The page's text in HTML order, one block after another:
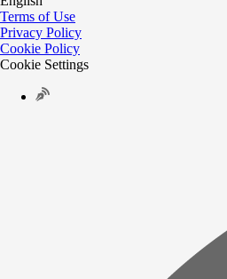
Terms of Use
Privacy Policy
Cookie Policy
Cookie Settings